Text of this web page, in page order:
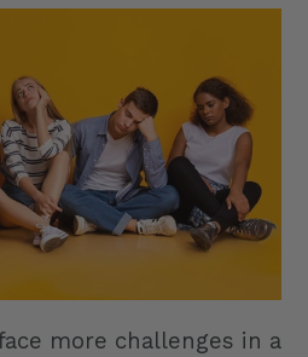
more challenges in a